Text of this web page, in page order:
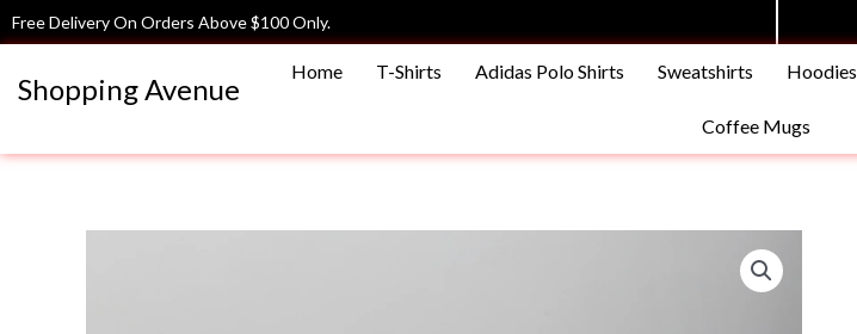
Skip
to
Free Delivery On Orders Above $100 Only.
Shopping Avenue
Home T-Shirts Adidas Polo Shirts Sweatshirts Hoodies
Coffee Mugs